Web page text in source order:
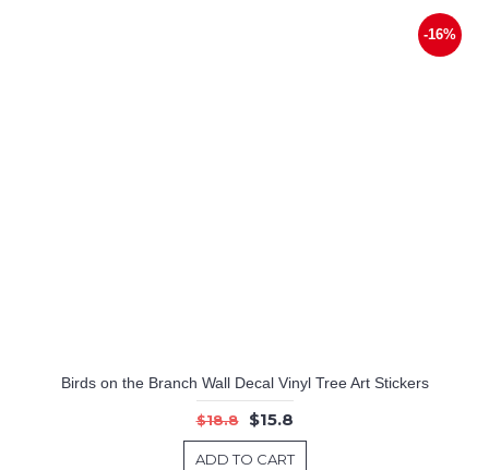
-16%
Birds on the Branch Wall Decal Vinyl Tree Art Stickers
$18.8 $15.8
ADD TO CART